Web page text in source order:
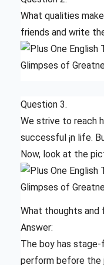
What qualities
friends and write
Question 3.
We strive to reach
successful ¡n life.
Now, look at the
What thoughts and
Answer:
The boy has
perform before the